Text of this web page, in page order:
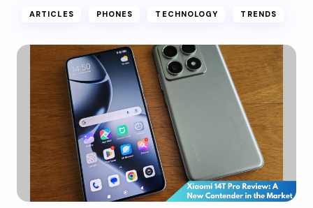
ARTICLES PHONES TECHNOLOGY TRENDS